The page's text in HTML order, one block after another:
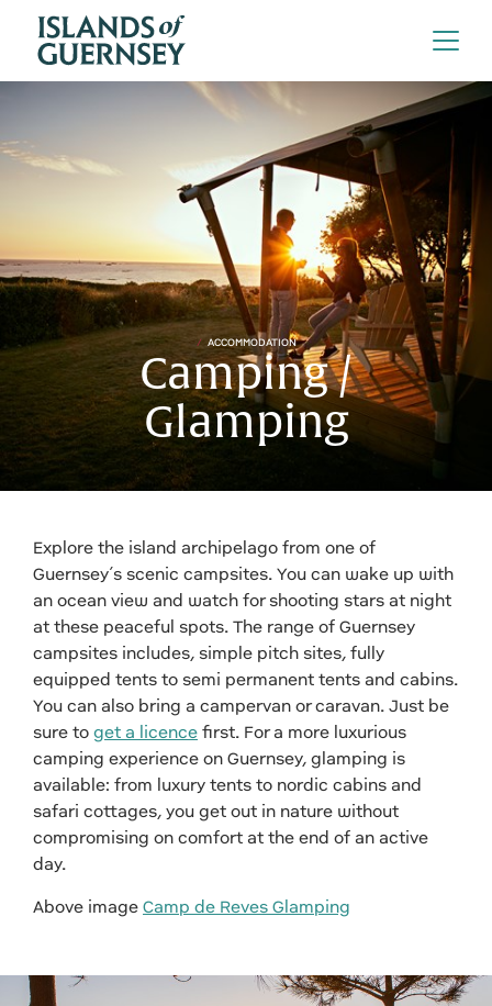
ACCOMMODATION
Camping /
Glamping
Explore the island archipelago from one of
Guernsey’s scenic campsites. You can wake up with
an ocean view and watch for shooting stars at night
at these peaceful spots. The range of Guernsey
campsites includes, simple pitch sites, fully
equipped tents to semi permanent tents and cabins.
You can also bring a campervan or caravan. Just be
sure to get a licence first. For a more luxurious
camping experience on Guernsey, glamping is
available: from luxury tents to nordic cabins and
safari cottages, you get out in nature without
compromising on comfort at the end of an active
day.
Above image Camp de Reves Glamping